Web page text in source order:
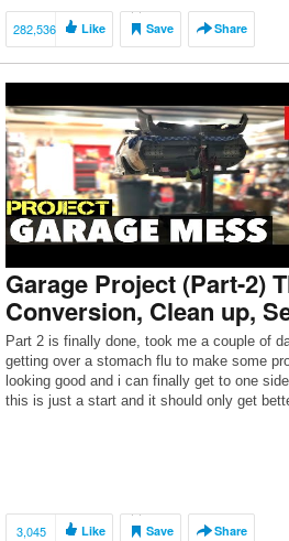
282,536 Like Save Share
Garage Project (Part-2)
Conversion, Clean up,
Part 2 is finally done, took me a couple of
getting over a stomach flu to make some
looking good and i can finally get to one
this is just a start and it should only get
3,045 Like Save Share